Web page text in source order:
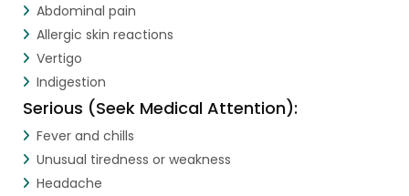
Abdominal pain
Allergic skin reactions
Vertigo
Indigestion
Serious (Seek Medical Attention):
Fever and chills
Unusual tiredness or weakness
Headache